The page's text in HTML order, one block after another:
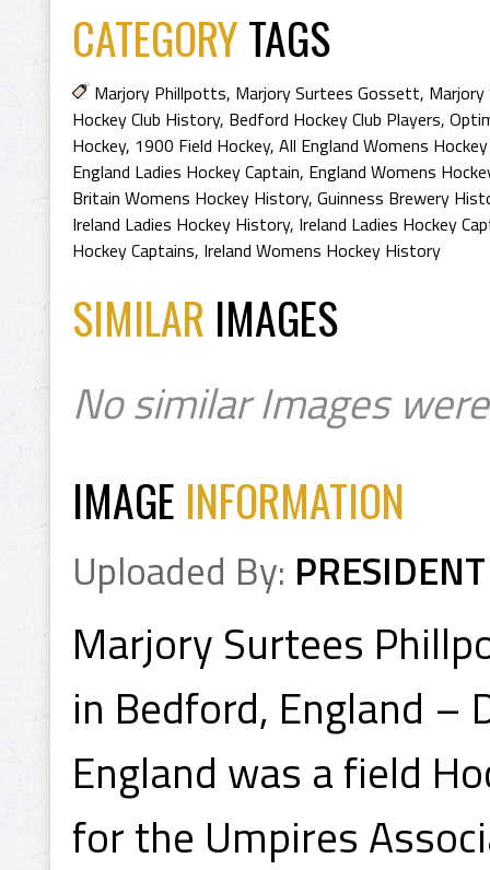
CATEGORYTAGS
Marjory Phillpotts, Marjory Surtees Gossett,
Hockey Club History, Bedford Hockey Club Players,
Hockey, 1900 Field Hockey, All England Womens
England Ladies Hockey Captain, England Womens
Britain Womens Hockey History, Guinness Brewery
Ireland Ladies Hockey History, Ireland Ladies Hockey
Hockey Captains, Ireland Womens Hockey History
SIMILAR IMAGES
No similar Images
IMAGE INFORMATION
Uploaded By: PRESIDENT
Marjory Surtees
in Bedford, England –
England was a field
for the Umpires